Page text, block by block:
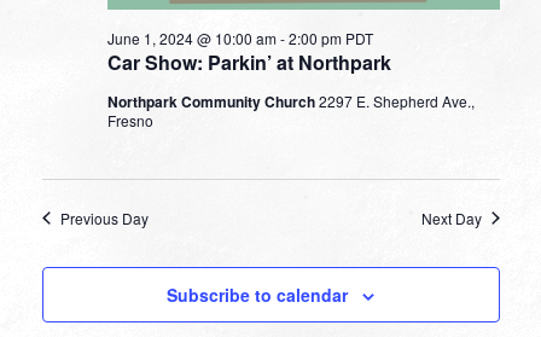
Car Show: Parkin’ at Northpark
June 1, 2024 @ 10:00 am-2:00 pm PDT
Northpark Community Church2297 E. Shepherd Ave.,
Fresno
Previous Day Next Day
Subscribe to calendar